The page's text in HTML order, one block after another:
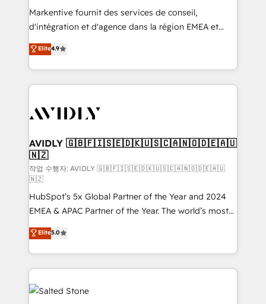
Build high-performing websites with UX, messaging,
& conversion strategy that drive results. 🤖AI
AI, & maximize AEO with tailored AI services. 🧩
Integrations: Extend HubSpot with custom
Markentive fournit des services de conseil,
d'intégration et d'agence dans la région EMEA et
North America. Avec plus de 115 experts en
marketing automation, Growth, Revops, CRM et
webdesign. Markentive is both a consulting firm, a
digital agency and an integrator. With over 115
CRM and webdesign (We focus on EMEA - USA
Elite4.9
AVIDLY 🇬🇧🇫🇮🇸🇪🇩🇰🇺🇸🇨🇦🇳🇴🇩🇪🇦🇺
🇳🇿
작업 수행자: AVIDLY 🇬🇧🇫🇮🇸🇪🇩🇰🇺🇸🇨🇦🇳🇴🇩🇪🇦🇺
🇳🇿
HubSpot’s 5x Global Partner of the Year and 2024
EMEA & APAC Partner of the Year. The world’s most
experienced and fully accredited HubSpot Solutions
Partner. 🚀 With 2,750+ HubSpot projects delivered
and 370+ specialists across EMEA, APAC and NAM,
we de-risk complex CRM programmes and
accelerate ROI across every HubSpot Hub. 🧭 From
multi-region migrations to AI-powered automation,
Elite5.0